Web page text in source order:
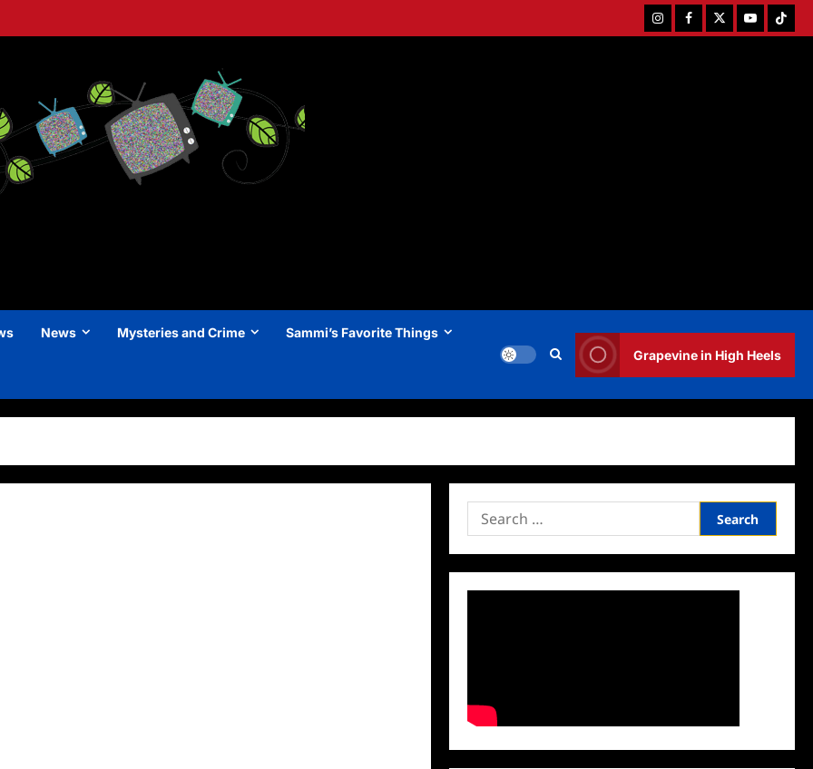
InstagramFacebookTwitterYoutubeTiktok
News Mysteries and Crime Sammi’s Favorite Things
Grapevine in High Heels
Search
for: